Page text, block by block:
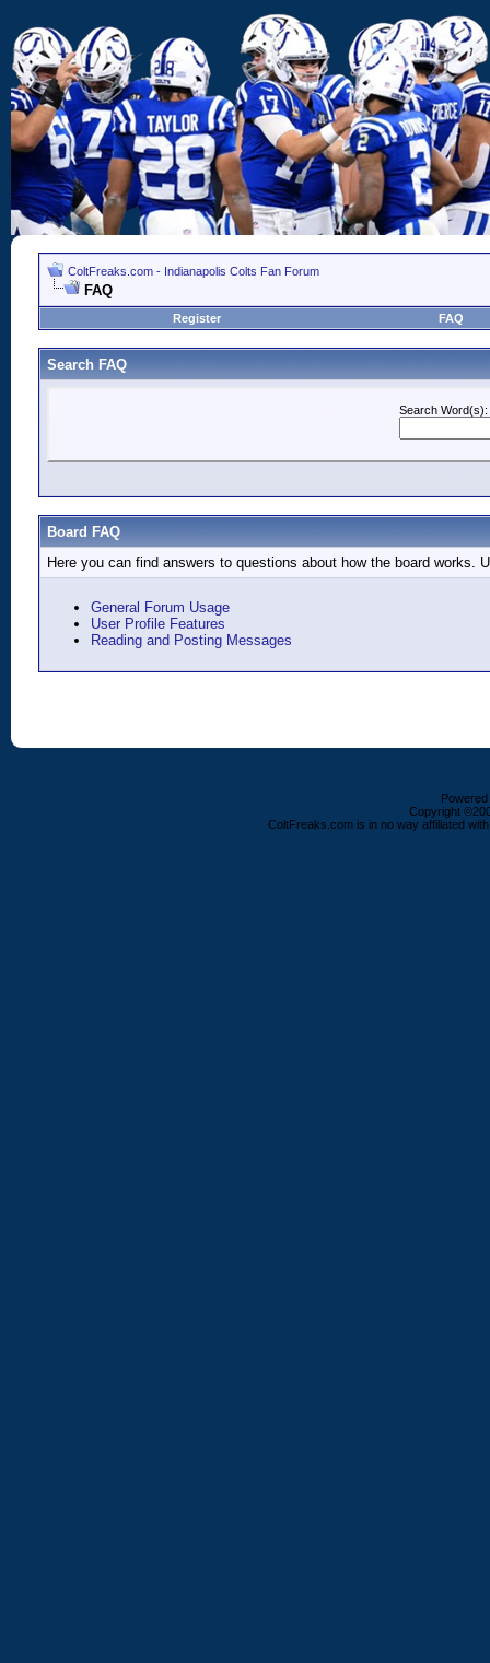
ColtFreaks.com - Indianapolis Colts Fan Forum
FAQ
Register FAQ
Search FAQ
Search Word(s):
Board FAQ
Here you can find answers to questions about how the board
General Forum Usage
User Profile Features
Reading and Posting Messages
Copyright
ColtFreaks.com is in no way affiliated